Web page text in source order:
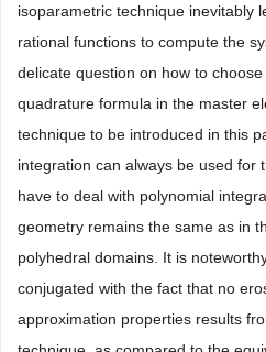
isoparametric technique inevitably
rational functions to compute the
delicate question on how to
quadrature formula in the master
technique to be introduced in this
integration can always be used for
have to deal with polynomial
geometry remains the same as in
polyhedral domains. It is
conjugated with the fact that no
approximation properties results